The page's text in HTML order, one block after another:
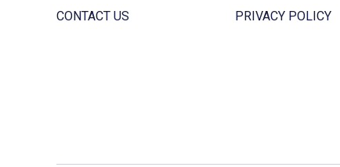
CONTACT US PRIVACY POLICY